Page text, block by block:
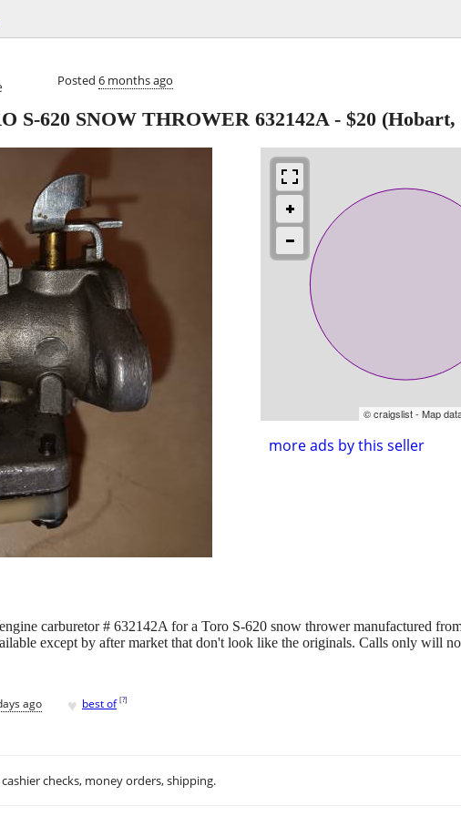
Posted 6 months ago
620 SNOW THROWER 632142A- $20 (Hobart,
© craigslist - Map
more ads by this seller
carburetor # 632142A for a Toro S-620 snow thrower manufactured
except by after market that don't look like the originals. Calls only will
ago ♥ best of [?]
checks, money orders, shipping.